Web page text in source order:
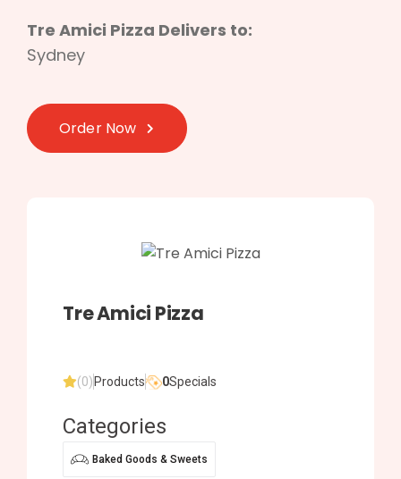
Tre Amici Pizza Delivers to:
Sydney
Order Now
Tre Amici Pizza
(0) Products 0Specials
Categories
Baked Goods & Sweets